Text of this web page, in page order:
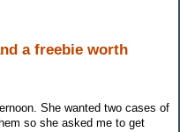
a freebie worth
She wanted two cases of
so she asked me to get